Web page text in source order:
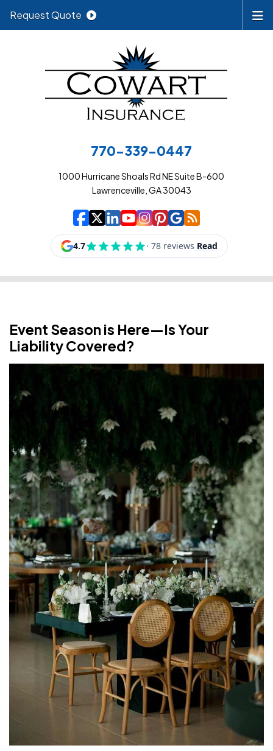
770-339-0447
1000 Hurricane Shoals Rd NE Suite B-600
Lawrenceville, GA 30043
Cowart Insurance
| Cowart Insurance
| Cowart
| Cowart
| Cowart
| Cowart
| Cowart
| Cowart
Request Quote
Event Season is Here—Is Your
Liability Covered?